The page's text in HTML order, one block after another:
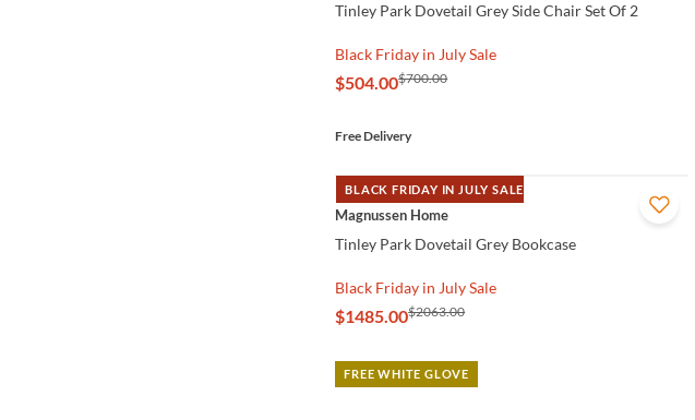
Tinley Park Dovetail Grey Side Chair Set Of 2
Black Friday in July Sale
$504.00$700.00
Free Delivery
BLACK FRIDAY IN JULY SALE
QUICK VIEW
Magnussen Home
Tinley Park Dovetail Grey Bookcase
Black Friday in July Sale
$1485.00$2063.00
FREE WHITE GLOVE